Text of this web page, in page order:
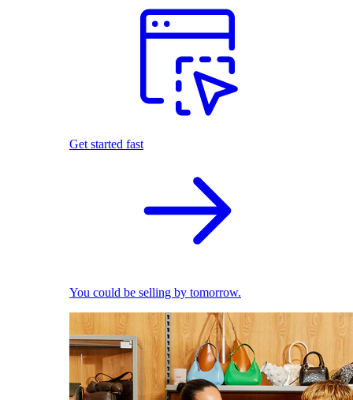
Get started fast
You could be selling by tomorrow.